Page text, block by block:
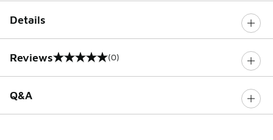
Details
Reviews
0 out of 5 rating (0)
Q&A